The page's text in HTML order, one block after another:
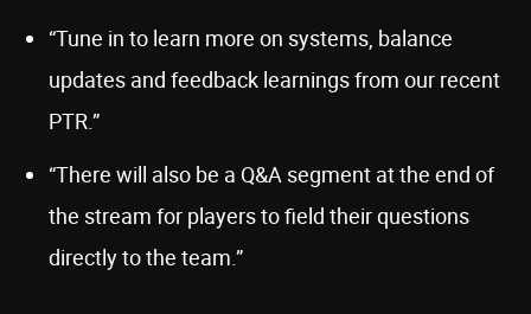
“Tune in to learn more on systems, balance
updates and feedback learnings from our recent
PTR.”
“There will also be a Q&A segment at the end of
the stream for players to field their questions
directly to the team.”